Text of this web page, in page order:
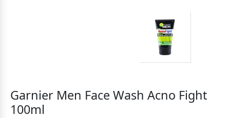
Garnier Men Face Wash Acno Fight
100ml